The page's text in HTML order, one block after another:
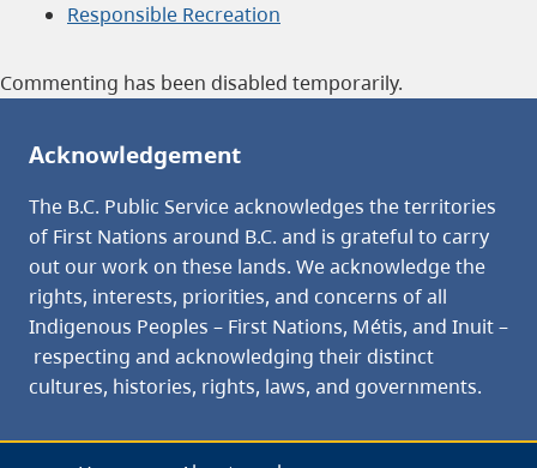
Responsible Recreation
Commenting has been disabled temporarily.
Acknowledgement
The B.C. Public Service acknowledges the territories
of First Nations around B.C. and is grateful to carry
out our work on these lands. We acknowledge the
rights, interests, priorities, and concerns of all
Indigenous Peoples – First Nations, Métis, and Inuit –
respecting and acknowledging their distinct
cultures, histories, rights, laws, and governments.